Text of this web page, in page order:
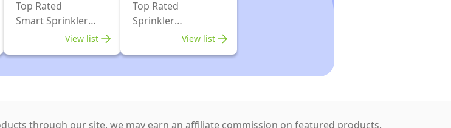
Top Rated
Smart Sprinkler
View list
Top Rated
Sprinkler
ControllersView list
through our site, we may earn an affiliate commission on featured products.